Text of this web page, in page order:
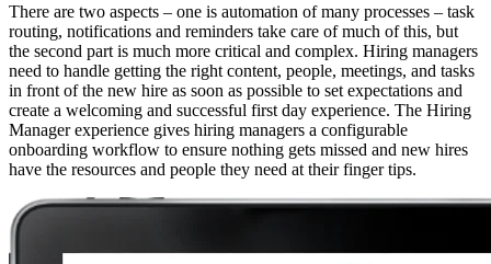
There are two aspects – one is automation of many processes – task
routing, notifications and reminders take care of much of this, but
the second part is much more critical and complex. Hiring managers
need to handle getting the right content, people, meetings, and tasks
in front of the new hire as soon as possible to set expectations and
create a welcoming and successful first day experience. The Hiring
Manager experience gives hiring managers a configurable
onboarding workflow to ensure nothing gets missed and new hires
have the resources and people they need at their finger tips.